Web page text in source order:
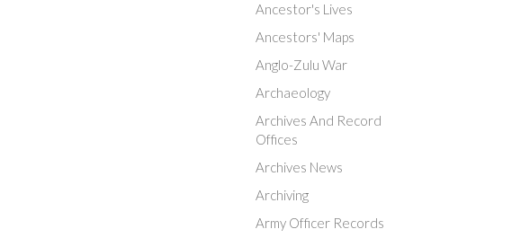
Ancestor's Lives
Ancestors' Maps
Anglo-Zulu War
Archaeology
Archives And Record
Offices
Archives News
Archiving
Army Officer Records